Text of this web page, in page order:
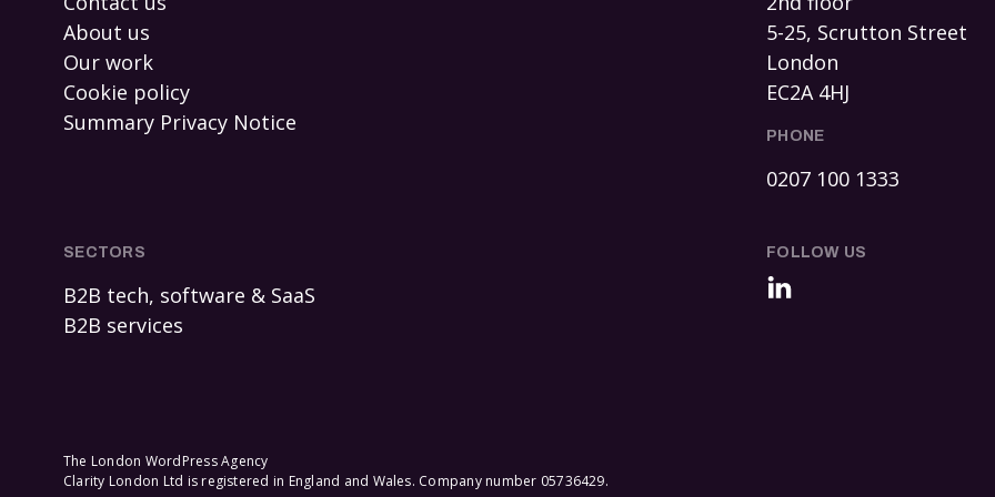
About us
Our work
Cookie policy
Summary Privacy Notice
SECTORS
B2B tech, software & SaaS
B2B services
5-25, Scrutton Street
London
EC2A 4HJ
PHONE
0207 100 1333
FOLLOW US
LinkedIn
The London WordPress Agency
Clarity London Ltd is registered in England and Wales. Company number 05736429.